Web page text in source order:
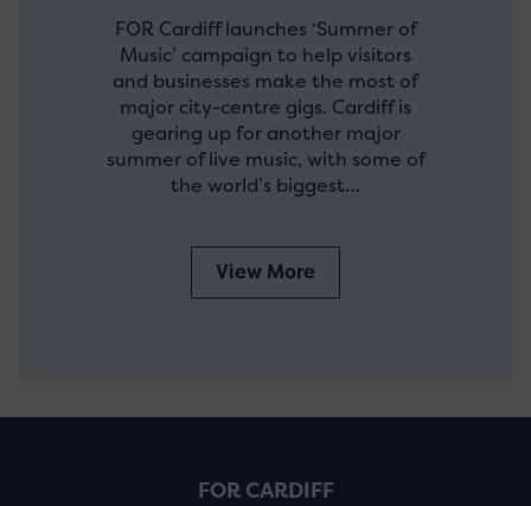
FOR Cardiff launches ‘Summer of
Music’ campaign to help visitors
and businesses make the most of
major city-centre gigs. Cardiff is
gearing up for another major
summer of live music, with some of
the world’s biggest…
View More
FOR CARDIFF